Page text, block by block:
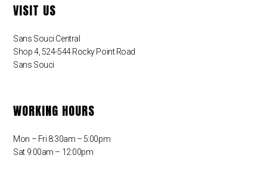
VISIT US
Sans Souci Central
Shop 4, 524-544 Rocky Point Road
Sans Souci
WORKING HOURS
Mon – Fri 8:30am – 5:00pm
Sat 9:00am – 12:00pm